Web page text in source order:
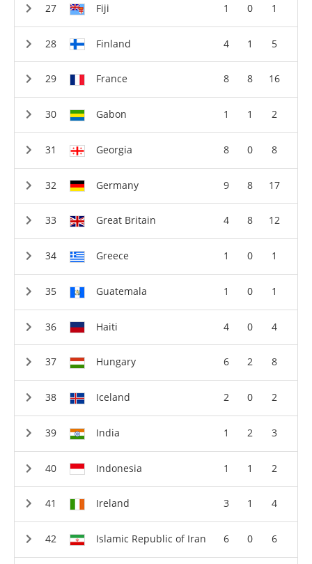
Fiji 1 0 1
Finland 4 1 5
France 8 8 16
Gabon 1 1 2
Georgia 8 0 8
Germany 9 8 17
Great Britain 4 8 12
Greece 1 0 1
Guatemala 1 0 1
Haiti 4 0 4
Hungary 6 2 8
Iceland 2 0 2
India 1 2 3
Indonesia 1 1 2
Ireland 3 1 4
Islamic Republic of Iran 6 0 6